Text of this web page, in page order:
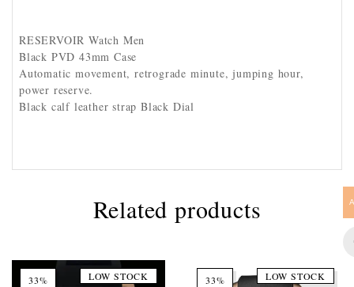
RESERVOIR Watch Men
Black PVD 43mm Case
Automatic movement, retrograde minute, jumping hour,
power reserve.
Black calf leather strap Black Dial
Related products
33% LOW STOCK 33% LOW STOCK